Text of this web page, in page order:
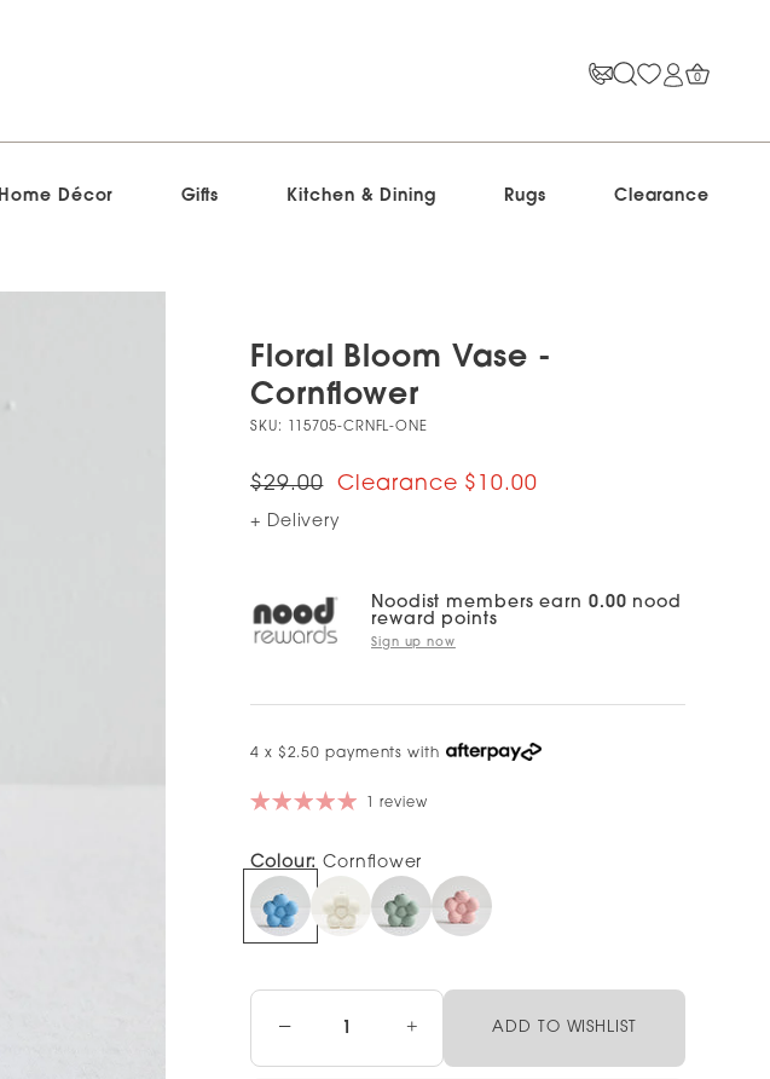
Home Décor Gifts Kitchen & Dining Rugs Clearance
0
Floral Bloom Vase -
Cornflower
SKU: 115705-CRNFL-ONE
$29.00 $10.00
+ Delivery
Noodist members earn 0.00 nood
reward points
Sign up now
4 x $2.50 payments with
1 review
Colour:Cornflower
− + ADD TO WISHLIST